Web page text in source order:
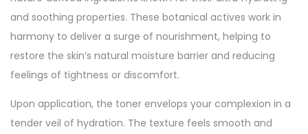
and soothing properties. These botanical actives work in
harmony to deliver a surge of nourishment, helping to
restore the skin’s natural moisture barrier and reducing
feelings of tightness or discomfort.
Upon application, the toner envelops your complexion in a
tender veil of hydration. The texture feels smooth and